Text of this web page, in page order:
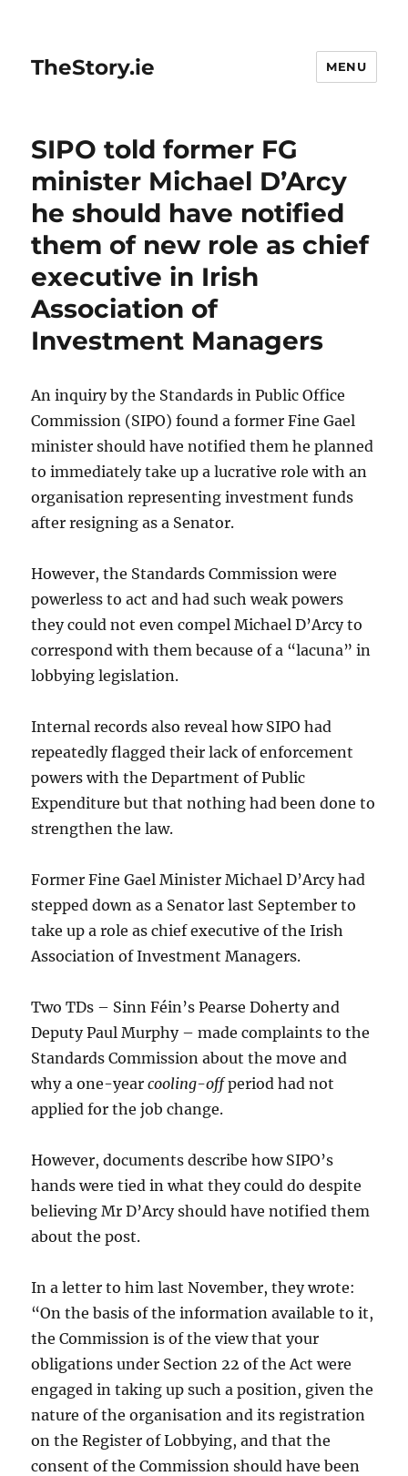
TheStory.ie MENU
SIPO told former FG
minister Michael D’Arcy
he should have notified
them of new role as chief
executive in Irish
Association of
Investment Managers
An inquiry by the Standards in Public Office
Commission (SIPO) found a former Fine Gael
minister should have notified them he planned
to immediately take up a lucrative role with an
organisation representing investment funds
after resigning as a Senator.
However, the Standards Commission were
powerless to act and had such weak powers
they could not even compel Michael D’Arcy to
correspond with them because of a “lacuna” in
lobbying legislation.
Internal records also reveal how SIPO had
repeatedly flagged their lack of enforcement
powers with the Department of Public
Expenditure but that nothing had been done to
strengthen the law.
Former Fine Gael Minister Michael D’Arcy had
stepped down as a Senator last September to
take up a role as chief executive of the Irish
Association of Investment Managers.
Two TDs – Sinn Féin’s Pearse Doherty and
Deputy Paul Murphy – made complaints to the
Standards Commission about the move and
why a one-yearcooling-offperiod had not
applied for the job change.
However, documents describe how SIPO’s
hands were tied in what they could do despite
believing Mr D’Arcy should have notified them
about the post.
In a letter to him last November, they wrote:
“On the basis of the information available to it,
the Commission is of the view that your
obligations under Section 22 of the Act were
engaged in taking up such a position, given the
nature of the organisation and its registration
on the Register of Lobbying, and that the
consent of the Commission should have been